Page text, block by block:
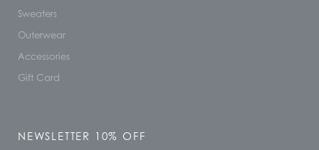
Sweaters
Outerwear
Accessories
Gift Card
NEWSLETTER 10% OFF